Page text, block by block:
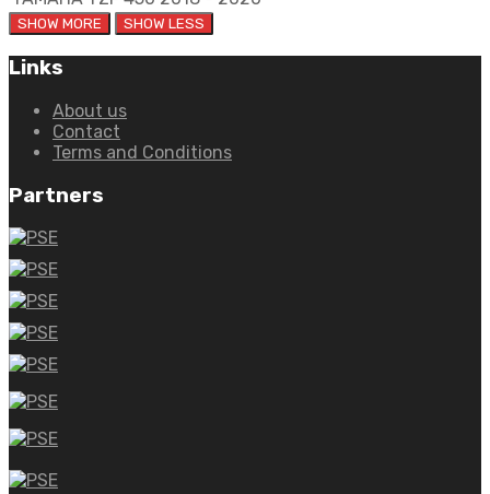
Links
About us
Contact
Terms and Conditions
Partners